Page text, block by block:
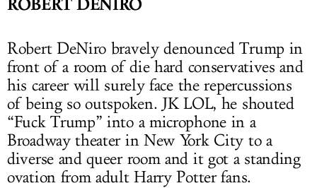
ROBERT DENIRO
Robert DeNiro bravely denounced Trump in
front of a room of die hard conservatives and
his career will surely face the repercussions
of being so outspoken. JK LOL, he shouted
“Fuck Trump” into a microphone in a
Broadway theater in New York City to a
diverse and queer room and it got a standing
ovation from adult Harry Potter fans.